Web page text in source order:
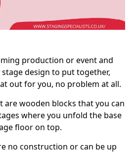
production or event and
stage design to put together,
out for you, no problem at all.
are wooden blocks that you can
where you unfold the base
floor on top.
no construction or can be up